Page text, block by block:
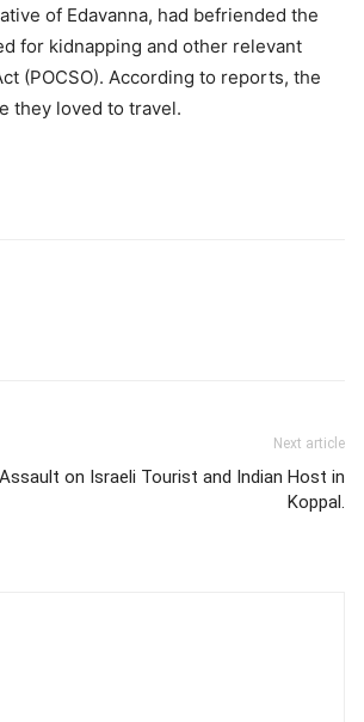
of Edavanna, had befriended the
for kidnapping and other relevant
(POCSO). According to reports, the
they loved to travel.
Next article
Assault on Israeli Tourist and Indian Host in
Koppal.